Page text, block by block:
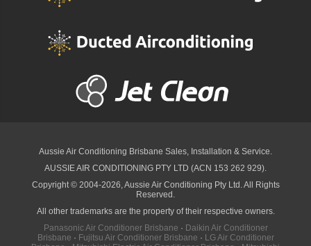
Aussie Air Conditioning Brisbane Sales, Installation & Service.
AUSSIE AIR CONDITIONING PTY LTD (ACN 153 262 929).
Copyright © 2004-2026, Aussie Air Conditioning Pty Ltd. All Rights
Reserved.
All other trademarks are the property of their respective owners.
Panasonic Air Conditioner Brisbane · Daikin Air Conditioner
Brisbane · Fujitsu Air Conditioner Brisbane · LG Air Conditioner